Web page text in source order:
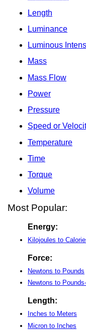
Length
Luminance
Luminous
Mass
Mass Flow
Power
Pressure
Speed or
Temperature
Time
Torque
Volume
Most Popular:
Energy:
Kilojoules to
Force:
Newtons to Pounds
Newtons to
Length:
Inches to Meters
Micron to Inches